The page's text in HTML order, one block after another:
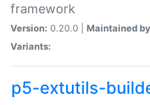
framework
Version: 0.20.0 | Maintained
Variants:
p5-extutils-